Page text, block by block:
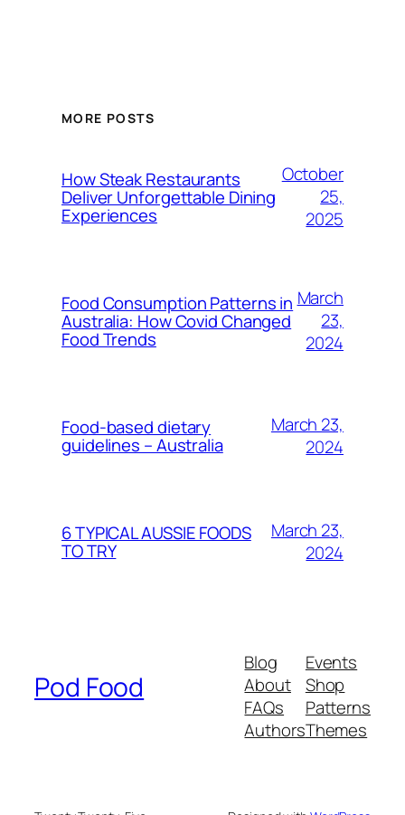
MORE POSTS
How Steak Restaurants
Deliver Unforgettable Dining
Experiences
October
25,
2025
Food Consumption Patterns in
Australia: How Covid Changed
Food Trends
March
23,
2024
Food-based dietary
guidelines – Australia
March 23,
2024
6 TYPICAL AUSSIE FOODS
TO TRY
March 23,
2024
Pod Food
Blog
About
FAQs
Authors
Events
Shop
Patterns
Themes